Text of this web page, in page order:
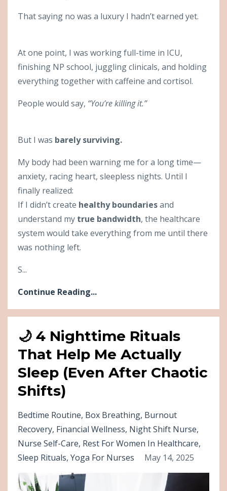
That saying no was a luxury I hadn’t earned yet.
At one point, I was working full-time in ICU,
finishing NP school, juggling clinicals, and holding
everything together with caffeine and cortisol.
People would say, “You’re killing it.”
But I was barely surviving.
My body had been warning me for a long time—
anxiety, racing heart, sleepless nights. Until I
finally realized:
If I didn’t create healthy boundariesand
understand my true bandwidth, the healthcare
system would take everything from me until there
was nothing left.
S...
Continue Reading...
🌙 4 Nighttime Rituals
That Help Me Actually
Sleep (Even After Chaotic
Shifts)
Bedtime Routine Box Breathing Burnout
Recovery Financial Wellness Night Shift Nurse
Nurse Self-Care Rest For Women In Healthcare
Sleep Rituals Yoga For Nurses May 14, 2025